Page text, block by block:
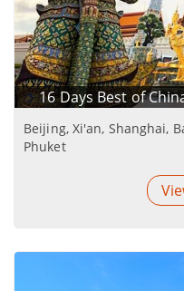
16 Days Best of
Beijing, Xi'an, Shanghai,
Phuket